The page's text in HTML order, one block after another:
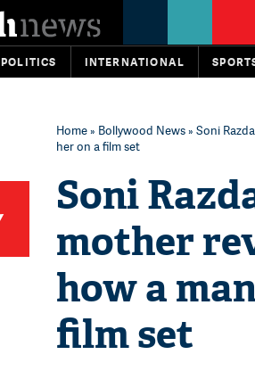
POLITICS INTERNATIONAL
Home» Bollywood News» Soni
her on a film set
Soni
mother
how a
film set